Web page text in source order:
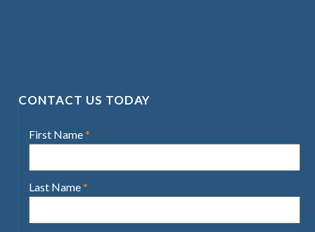
CONTACT US TODAY
First Name*
Last Name*